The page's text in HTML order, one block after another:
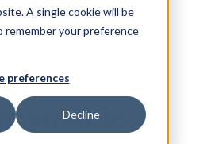
A single cookie will be
remember your preference
preferences
Decline
News
Using Sustainable Packaging to Meet Consumer's Ethical Concerns